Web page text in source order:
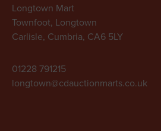
Longtown Mart
Townfoot, Longtown
Carlisle, Cumbria, CA6 5LY
01228 791215
longtown@cdauctionmarts.co.uk